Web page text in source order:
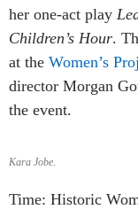
her one-act play
Children’s Hour.
at the Women’s
director Morgan
the event.
Kara Jobe.
Time: Historic